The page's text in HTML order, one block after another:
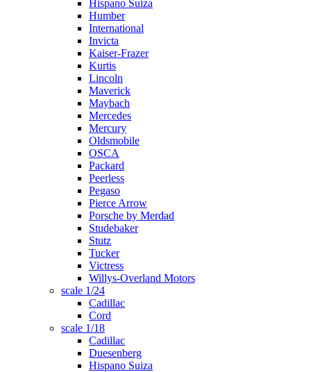
Hispano Suiza
Humber
International
Invicta
Kaiser-Frazer
Kurtis
Lincoln
Maverick
Maybach
Mercedes
Mercury
Oldsmobile
OSCA
Packard
Peerless
Pegaso
Pierce Arrow
Porsche by Merdad
Studebaker
Stutz
Tucker
Victress
Willys-Overland Motors
scale 1/24
Cadillac
Cord
scale 1/18
Cadillac
Duesenberg
Hispano Suiza